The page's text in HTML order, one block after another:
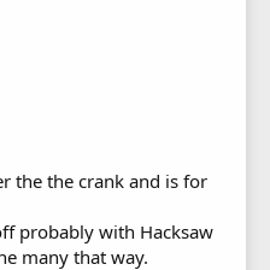
the the crank and is for
probably with Hacksaw
many that way.